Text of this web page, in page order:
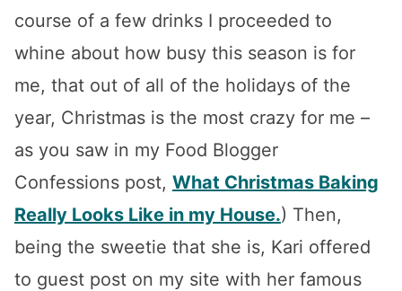
course of a few drinks I proceeded to
whine about how busy this season is for
me, that out of all of the holidays of the
year, Christmas is the most crazy for me –
as you saw in my Food Blogger
Confessions post, What Christmas Baking
Really Looks Like in my House.) Then,
being the sweetie that she is, Kari offered
to guest post on my site with her famous